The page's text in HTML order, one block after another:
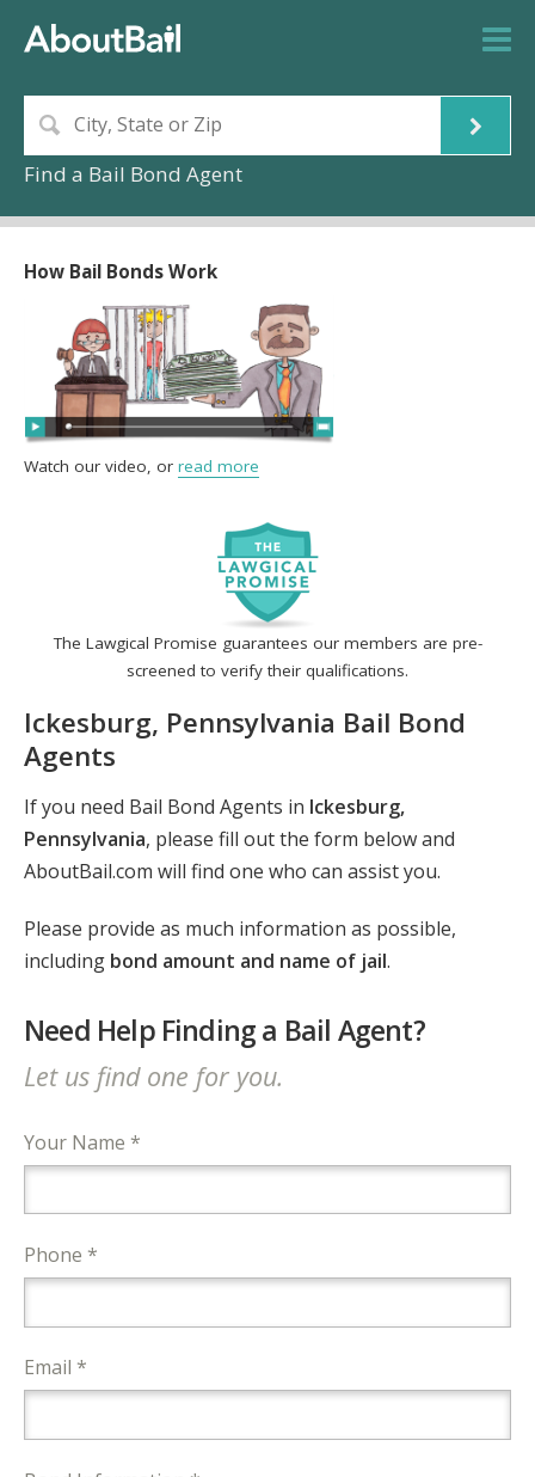
Find a Bail Bond Agent
The Lawgical Promise guarantees our members are pre-
screened to verify their qualifications.
Ickesburg, Pennsylvania Bail Bond
Agents
If you need Bail Bond Agents in Ickesburg,
Pennsylvania, please fill out the form below and
AboutBail.com will find one who can assist you.
Please provide as much information as possible,
including bond amount and name of jail.
Need Help Finding a Bail Agent?
Let us find one for you.
Your Name *
Phone *
Email *
How Bail Bonds Work
Watch our video, or read more